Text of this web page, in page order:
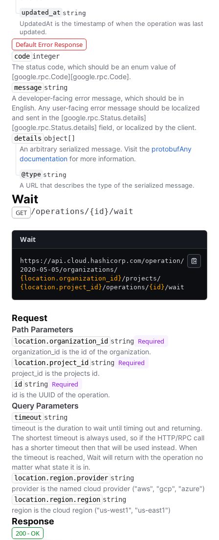
updated_at string
UpdatedAt is the timestamp of when the operation was last
updated.
Default Error Response
code integer
The status code, which should be an enum value of
[google.rpc.Code][google.rpc.Code].
message string
A developer-facing error message, which should be in
English. Any user-facing error message should be localized
and sent in the [google.rpc.Status.details]
[google.rpc.Status.details] field, or localized by the client.
details object[]
An arbitrary serialized message. Visit the protobufAny
documentation for more information.
@type string
A URL that describes the type of the serialized message.
​Wait
GET ​/​operations​/​{id}​/​wait
​Wait
https://api.cloud.hashicorp.com/operation/
2020-05-05/organizations/
{location.organization_id}/projects/
{location.project_id}/operations/{id}/wait
Request
Path Parameters
location.organization_id string Required
organization_id is the id of the organization.
location.project_id string Required
project_id is the projects id.
id string Required
id is the UUID of the operation.
Query Parameters
timeout string
timeout is the duration to wait until timing out and returning.
The shortest timeout is always used, so if the HTTP/RPC call
has a shorter timeout then that will be used instead. When
the timeout is reached, Wait will return with the operation no
matter what state it is in.
location.region.provider string
provider is the named cloud provider ("aws", "gcp", "azure")
location.region.region string
region is the cloud region ("us-west1", "us-east1")
Response
200 - OK